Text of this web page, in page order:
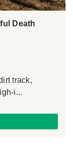
Death
track,
i...